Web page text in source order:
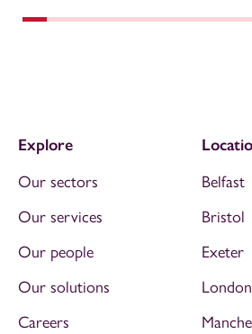
Explore
Our sectors
Our services
Our people
Our solutions
Careers
Belfast
Bristol
Exeter
London